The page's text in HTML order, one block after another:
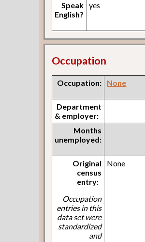
Speak
English?
yes
Occupation
Occupation: None
Department
& employer:
Months
unemployed:
Original
census
entry:
Occupation
entries in this
data set were
standardized
and
None